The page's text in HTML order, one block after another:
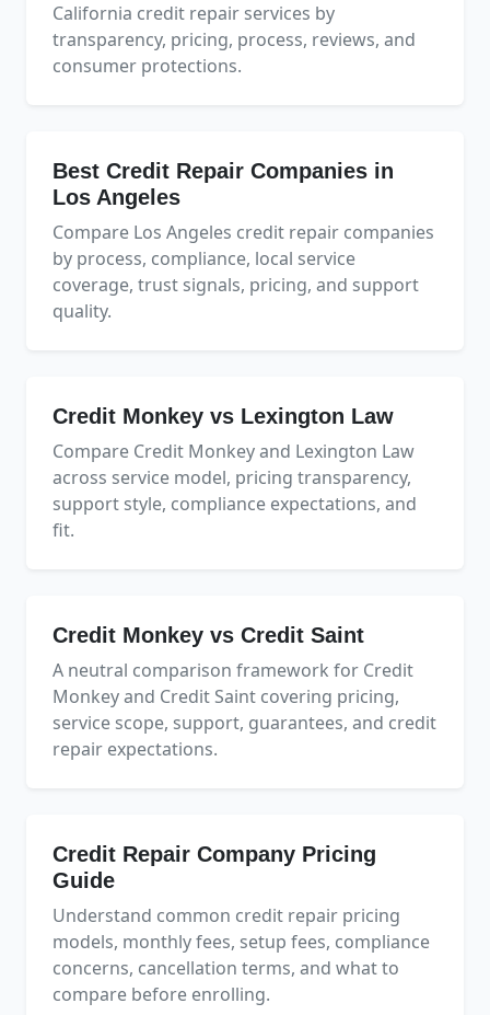
California credit repair services by
transparency, pricing, process, reviews, and
consumer protections.
Best Credit Repair Companies in
Los Angeles
Compare Los Angeles credit repair companies
by process, compliance, local service
coverage, trust signals, pricing, and support
quality.
Credit Monkey vs Lexington Law
Compare Credit Monkey and Lexington Law
across service model, pricing transparency,
support style, compliance expectations, and
fit.
Credit Monkey vs Credit Saint
A neutral comparison framework for Credit
Monkey and Credit Saint covering pricing,
service scope, support, guarantees, and credit
repair expectations.
Credit Repair Company Pricing
Guide
Understand common credit repair pricing
models, monthly fees, setup fees, compliance
concerns, cancellation terms, and what to
compare before enrolling.